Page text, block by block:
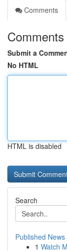
Comments
Comments
Submit a
No HTML
HTML is disabled
Search
Published News
1 Watch